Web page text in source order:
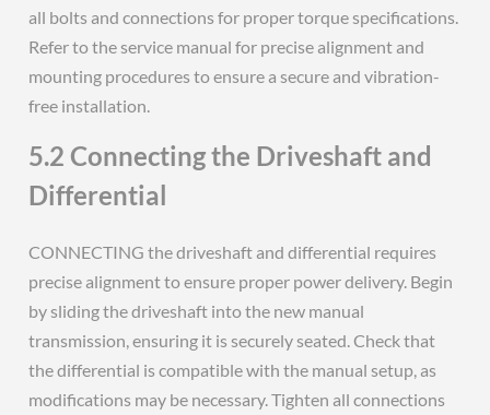
all bolts and connections for proper torque specifications.
Refer to the service manual for precise alignment and
mounting procedures to ensure a secure and vibration-
free installation.
5.2 Connecting the Driveshaft and
Differential
CONNECTING the driveshaft and differential requires
precise alignment to ensure proper power delivery. Begin
by sliding the driveshaft into the new manual
transmission, ensuring it is securely seated. Check that
the differential is compatible with the manual setup, as
modifications may be necessary. Tighten all connections